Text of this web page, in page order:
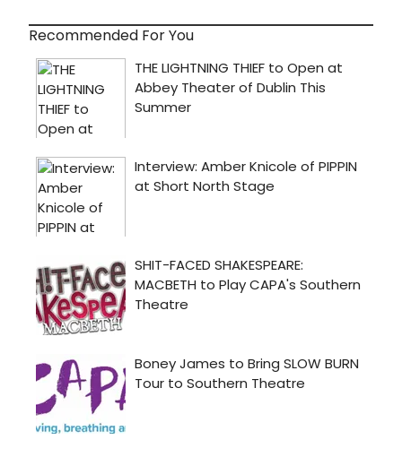
Recommended For You